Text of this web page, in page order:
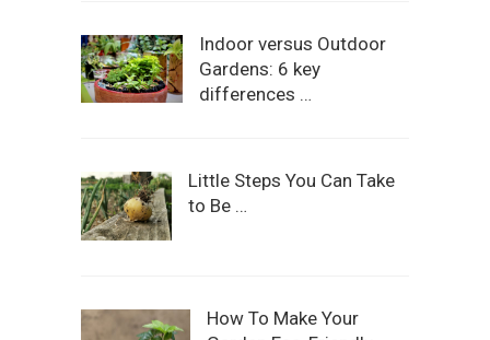
Indoor versus Outdoor
Gardens: 6 key
differences …
Little Steps You Can Take
to Be …
How To Make Your